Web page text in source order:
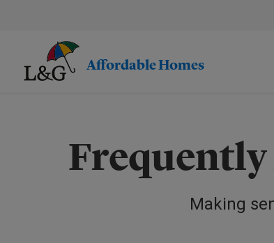
Affordable Homes
Frequently
Making